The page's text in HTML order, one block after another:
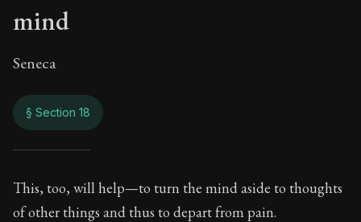
mind
Seneca
§ Section 18
On the healing
This, too, will help—to turn the mind aside to thoughts
of other things and thus to depart from pain.